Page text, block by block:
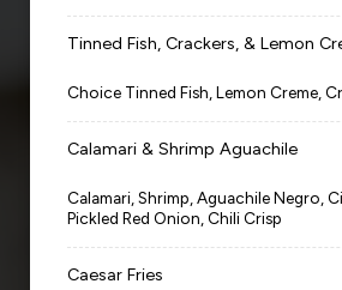
Tinned Fish, Crackers, & Lemon
Choice Tinned Fish, Lemon Creme,
Calamari & Shrimp Aguachile
Calamari, Shrimp, Aguachile Negro,
Pickled Red Onion, Chili Crisp
Caesar Fries